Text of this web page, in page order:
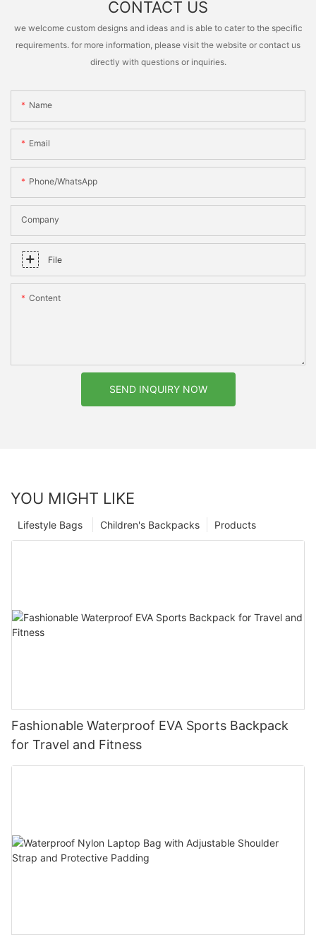
CONTACT US
we welcome custom designs and ideas and is able to cater to the specific
requirements. for more information, please visit the website or contact us
directly with questions or inquiries.
Name
Email
Phone/whatsApp
Company
File
Content
SEND INQUIRY NOW
YOU MIGHT LIKE
Products
Children's Backpacks
Lifestyle Bags
Fashionable Waterproof EVA Sports Backpack
for Travel and Fitness